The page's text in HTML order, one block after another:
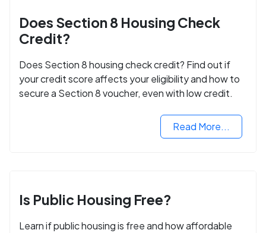
Does Section 8 Housing Check
Credit?
Does Section 8 housing check credit? Find out if
your credit score affects your eligibility and how to
secure a Section 8 voucher, even with low credit.
Read More...
Is Public Housing Free?
Learn if public housing is free and how affordable